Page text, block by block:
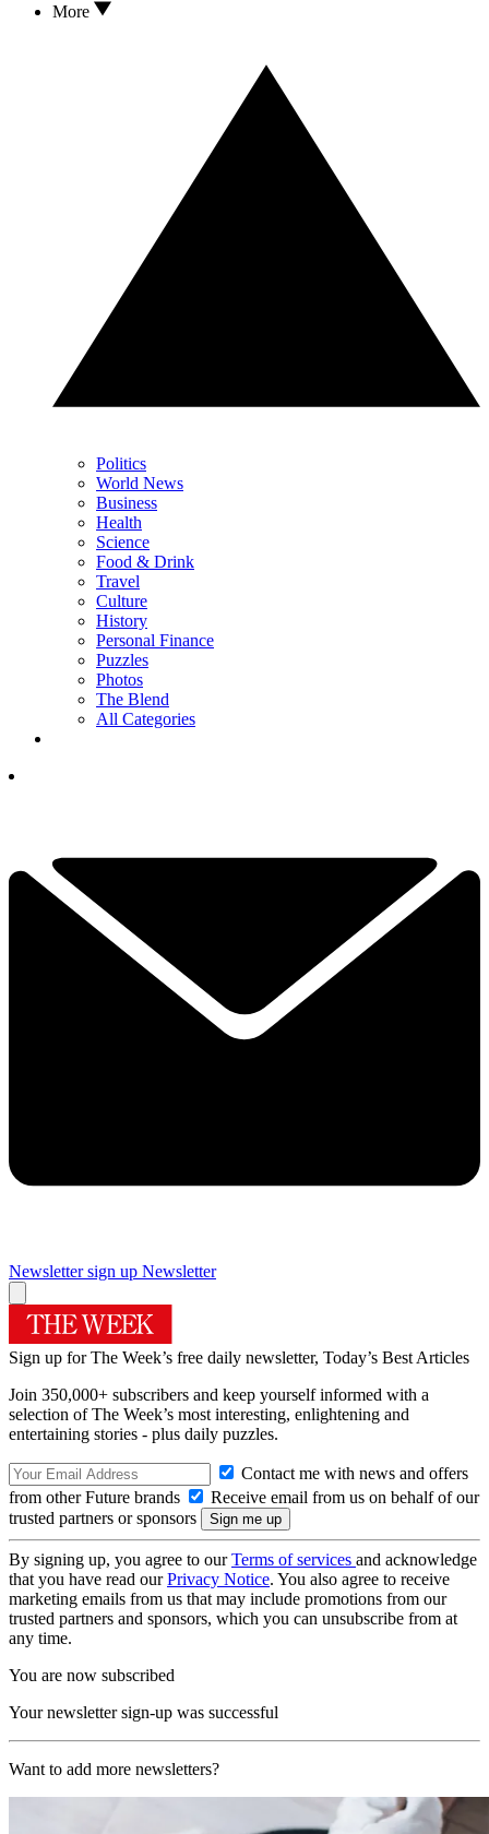
More
Politics
World News
Business
Health
Science
Food & Drink
Travel
Culture
History
Personal Finance
Puzzles
Photos
The Blend
All Categories
Newsletter sign up Newsletter
Sign up for The Week’s free daily newsletter, Today’s Best Articles
Join 350,000+ subscribers and keep yourself informed with a
selection of The Week’s most interesting, enlightening and
entertaining stories - plus daily puzzles.
Contact me with news and offers
from other Future brands
Receive email from us on behalf of our
trusted partners or sponsors
By signing up, you agree to ourTerms of services and acknowledge
that you have read ourPrivacy Notice. You also agree to receive
marketing emails from us that may include promotions from our
trusted partners and sponsors, which you can unsubscribe from at
any time.
You are now subscribed
Your newsletter sign-up was successful
Want to add more newsletters?